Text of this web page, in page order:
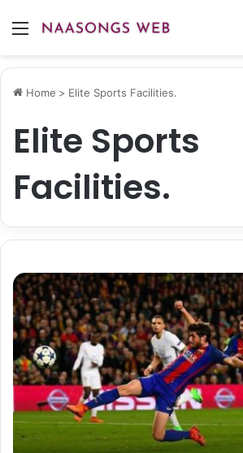
Menu
Home > Elite Sports Facilities.
Elite Sports
Facilities.